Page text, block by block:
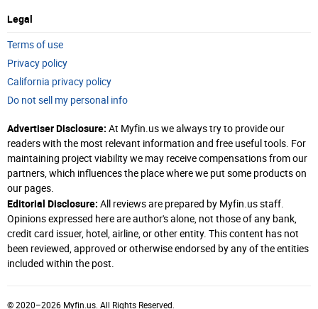
Legal
Terms of use
Privacy policy
California privacy policy
Do not sell my personal info
Advertiser Disclosure: At Myfin.us we always try to provide our
readers with the most relevant information and free useful tools. For
maintaining project viability we may receive compensations from our
partners, which influences the place where we put some products on
our pages.
Editorial Disclosure: All reviews are prepared by Myfin.us staff.
Opinions expressed here are author's alone, not those of any bank,
credit card issuer, hotel, airline, or other entity. This content has not
been reviewed, approved or otherwise endorsed by any of the entities
included within the post.
© 2020–2026 Myfin.us. All Rights Reserved.